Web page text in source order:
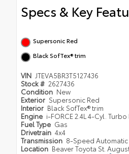
Specs & Key
Supersonic Red
Black SofTex® trim
VIN JTEVA5BR3T5127436
Stock # 2627436
Condition New
Exterior Supersonic Red
Interior Black SofTex® trim
Engine i-FORCE 2.4L 4-Cyl.
Fuel Type Gas
Drivetrain 4x4
Transmission 8-Speed
Location Beaver Toyota St.